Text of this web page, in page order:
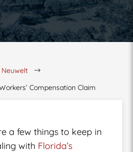
Neuwelt $
Compensation Claim
a few things to keep in
with Florida’s